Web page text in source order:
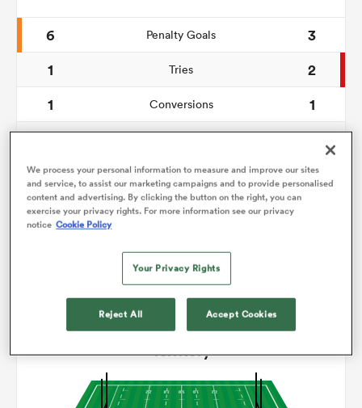
6 Penalty Goals
3
1
Tries
2
1
Conversions
1
0
0
9
Carries
9
6
Line Breaks
Turnovers Won
Territory
We process your personal information to measure and improve our sites
and service, to assist our marketing campaigns and to provide personalised
content and advertising. By clicking the button on the right, you can
exercise your privacy rights. For more information see our privacy
notice Cookie Policy
Your Privacy Rights
Reject All Accept Cookies